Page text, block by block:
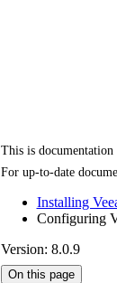
This is
For up-to-date
Installing
Configuring
Version: 8.0.9
On this page